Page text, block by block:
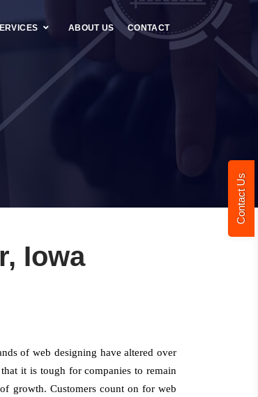
Contact Us
ABOUT US CONTACT
Iowa
of web designing have altered over
it is tough for companies to remain
growth. Customers count on for web